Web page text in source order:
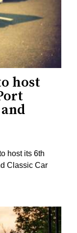
host
host its 6th
Classic Car